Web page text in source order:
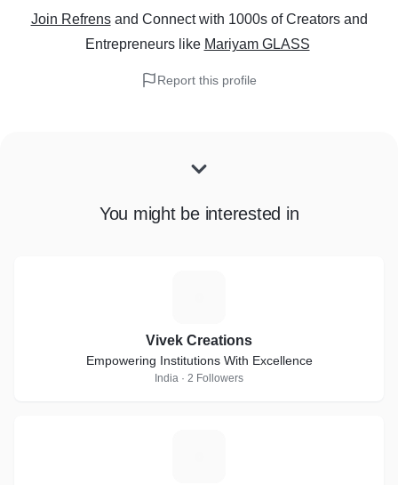
Join Refrens and Connect with 1000s of Creators and
Entrepreneurslike Mariyam GLASS
Report this profile
You might be interested in
Vivek Creations
Empowering Institutions With Excellence
India · 2 Followers